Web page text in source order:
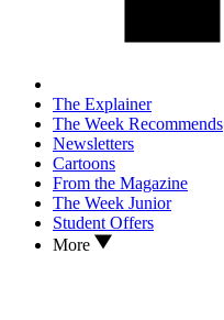
The Explainer
The Week Recommends
Newsletters
Cartoons
From the Magazine
The Week Junior
Student Offers
More